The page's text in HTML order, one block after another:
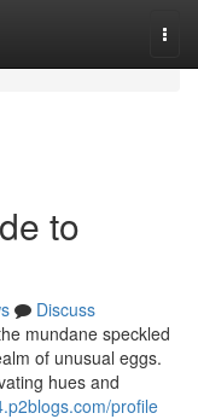
to
Discuss
mundane speckled
of unusual eggs.
hues and
profile